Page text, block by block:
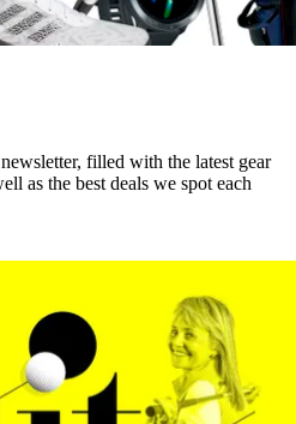
filled with the latest gear
as the best deals we spot each